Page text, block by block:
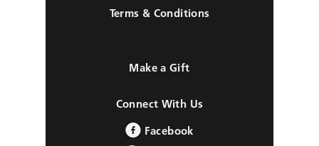
Terms & Conditions
Make a Gift
Connect With Us
Facebook